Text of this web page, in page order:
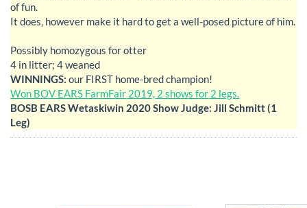
of fun.
It does, however make it hard to get a well-posed picture of him.
Possibly homozygous for otter
4 in litter; 4 weaned
WINNINGS: our FIRST home-bred champion!
Won BOV EARS FarmFair 2019, 2 shows for 2 legs.
BOSB EARS Wetaskiwin 2020 Show Judge: Jill Schmitt (1
Leg)